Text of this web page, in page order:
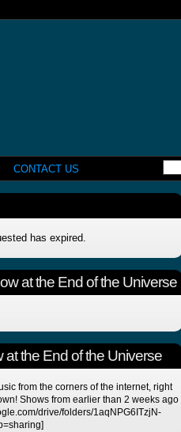
CONTACT US
has expired.
at the End of the Universe
the End of the Universe
from the corners of the internet, right
Shows from earlier than 2 weeks ago
drive/folders/1aqNPG6ITzjN-